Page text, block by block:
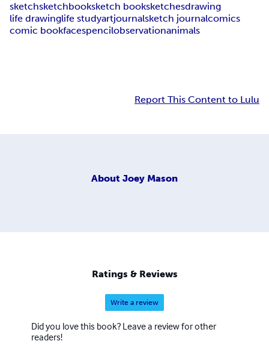
sketchsketchbooksketch booksketchesdrawing
life drawinglife studyartjournalsketch journalcomics
comic bookfacespencilobservationanimals
Report This Content to Lulu
About Joey Mason
Ratings & Reviews
Write a review
Did you love this book? Leave a review for other
readers!